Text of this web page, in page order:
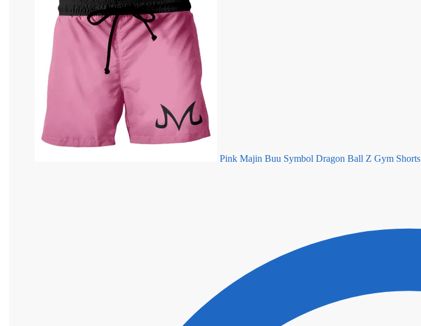
Pink Majin Buu Symbol Dragon Ball Z Gym Shorts